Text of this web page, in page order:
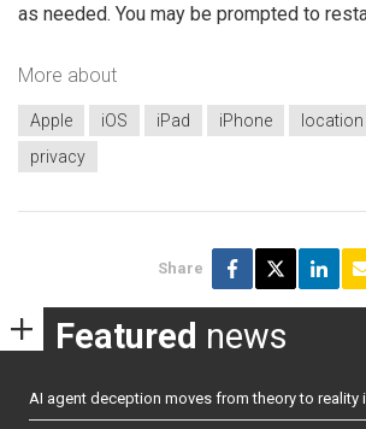
as needed. You may be prompted to
More about
Apple iOS iPad iPhone
privacy
Share
Featured news
AI agent deception moves from theory to reality